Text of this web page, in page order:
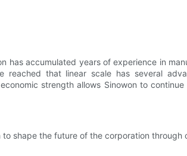
accumulated years of experience in
that linear scale has several
strength allows Sinowon to
shape the future of the corporation through